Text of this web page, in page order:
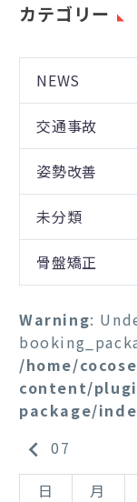
カテゴリー
NEWS
交通事故
姿勢改善
未分類
骨盤矯正
Warning:
/home/
content/
package/
keyboard_arrow_left 07
日 月